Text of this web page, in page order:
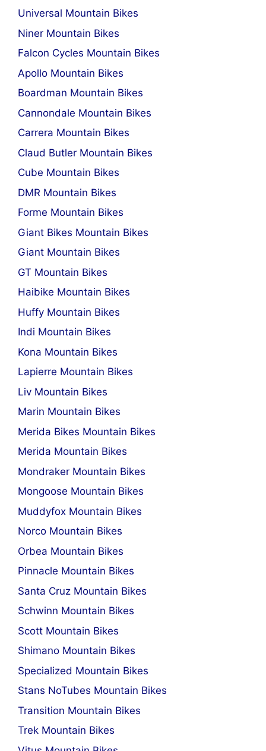
Universal Mountain Bikes
Niner Mountain Bikes
Falcon Cycles Mountain Bikes
Apollo Mountain Bikes
Boardman Mountain Bikes
Cannondale Mountain Bikes
Carrera Mountain Bikes
Claud Butler Mountain Bikes
Cube Mountain Bikes
DMR Mountain Bikes
Forme Mountain Bikes
Giant Bikes Mountain Bikes
Giant Mountain Bikes
GT Mountain Bikes
Haibike Mountain Bikes
Huffy Mountain Bikes
Indi Mountain Bikes
Kona Mountain Bikes
Lapierre Mountain Bikes
Liv Mountain Bikes
Marin Mountain Bikes
Merida Bikes Mountain Bikes
Merida Mountain Bikes
Mondraker Mountain Bikes
Mongoose Mountain Bikes
Muddyfox Mountain Bikes
Norco Mountain Bikes
Orbea Mountain Bikes
Pinnacle Mountain Bikes
Santa Cruz Mountain Bikes
Schwinn Mountain Bikes
Scott Mountain Bikes
Shimano Mountain Bikes
Specialized Mountain Bikes
Stans NoTubes Mountain Bikes
Transition Mountain Bikes
Trek Mountain Bikes